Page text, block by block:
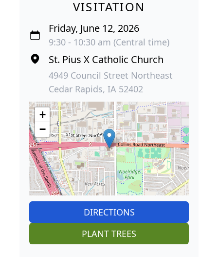
VISITATION
Friday, June 12, 2026
9:30 - 10:30 am (Central time)
St. Pius X Catholic Church
4949 Council Street Northeast
Cedar Rapids, IA 52402
+
−
DIRECTIONS
PLANT TREES